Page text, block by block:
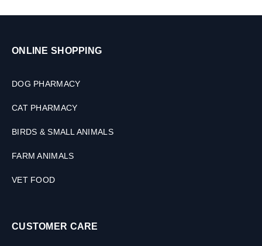
(
S
z
s
ONLINE SHOPPING
DOG PHARMACY
CAT PHARMACY
BIRDS & SMALL ANIMALS
FARM ANIMALS
VET FOOD
CUSTOMER CARE